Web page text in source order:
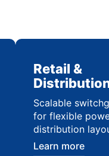
Retail &
Scalable
for flexible
distribution
Learn more